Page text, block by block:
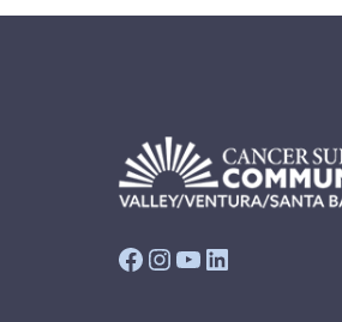
Facebook
Instagram
YouTube
LinkedIn